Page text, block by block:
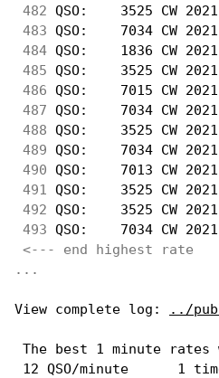
482 QSO:    3525 CW
483 QSO:    7034 CW
484 QSO:    1836 CW
485 QSO:    3525 CW
486 QSO:    7015 CW
487 QSO:    7034 CW
488 QSO:    3525 CW
489 QSO:    7034 CW
490 QSO:    7013 CW
491
QSO:    3525 CW
492 QSO:    3525 CW
493 QSO:    7034 CW
<--- end highest rate
...
View complete log: ../
The best 1 minute rates
12 QSO/minute      1